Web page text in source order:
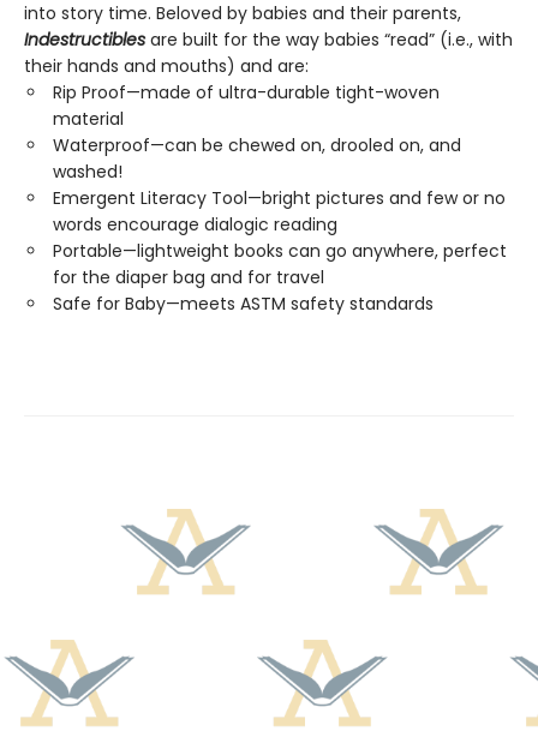
into story time. Beloved by babies and their parents,
Indestructibles are built for the way babies “read” (i.e., with
their hands and mouths) and are:
Rip Proof—made of ultra-durable tight-woven
material
Waterproof—can be chewed on, drooled on, and
washed!
Emergent Literacy Tool—bright pictures and few or no
words encourage dialogic reading
Portable—lightweight books can go anywhere, perfect
for the diaper bag and for travel
Safe for Baby—meets ASTM safety standards